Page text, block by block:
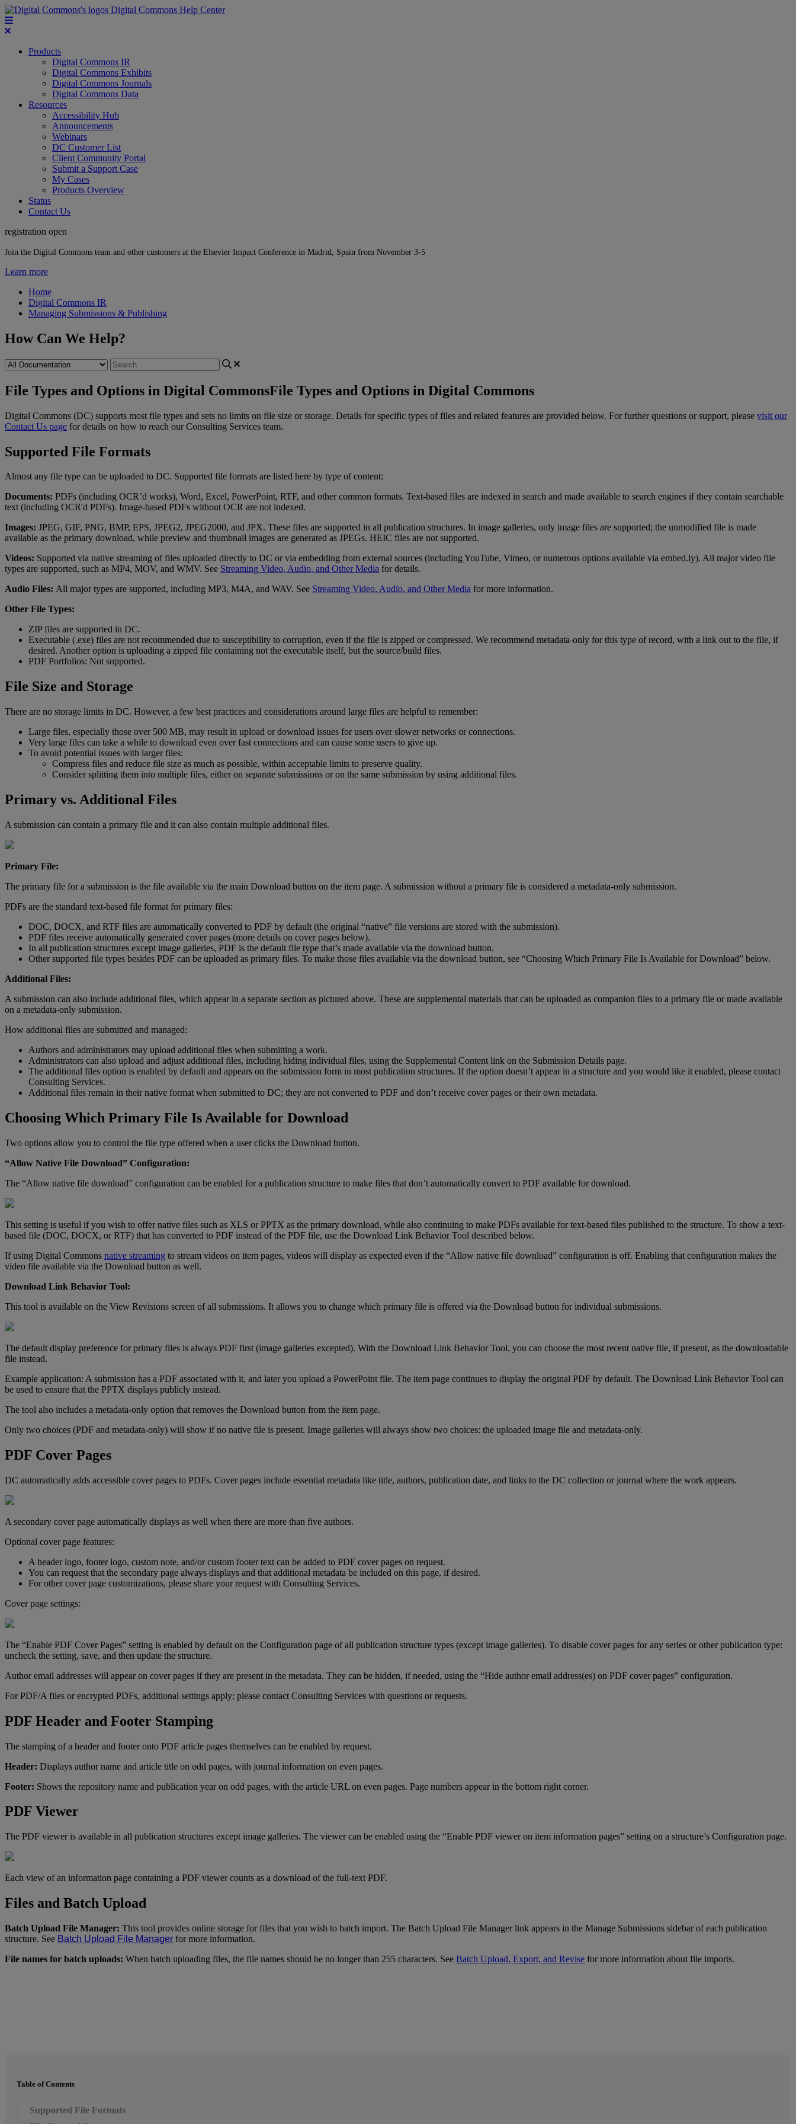
Digital Commons Help Center
Products
Digital Commons IR
Digital Commons Exhibits
Digital Commons Journals
Digital Commons Data
Resources
Accessibility Hub
Announcements
Webinars
DC Customer List
Client Community Portal
Submit a Support Case
My Cases
Products Overview
Status
Contact Us
registration open
Join the Digital Commons team and other customers at the Elsevier Impact Conference in Madrid, Spain from November 3-5
Learn more
Home
Digital Commons IR
Managing Submissions & Publishing
How Can We Help?
File Types and Options in Digital CommonsFile Types and Options in Digital Commons
Digital Commons (DC) supports most file types and sets no limits on file size or storage. Details for specific types of files and related features are provided below. For further questions or support, please visit our
Contact Us page for details on how to reach our Consulting Services team.
Supported File Formats
Almost any file type can be uploaded to DC. Supported file formats are listed here by type of content:
Documents: PDFs (including OCR’d works), Word, Excel, PowerPoint, RTF, and other common formats. Text-based files are indexed in search and made available to search engines if they contain searchable
text (including OCR'd PDFs). Image-based PDFs without OCR are not indexed.
Images: JPEG, GIF, PNG, BMP, EPS, JPEG2, JPEG2000, and JPX. These files are supported in all publication structures. In image galleries, only image files are supported; the unmodified file is made
available as the primary download, while preview and thumbnail images are generated as JPEGs. HEIC files are not supported.
Videos: Supported via native streaming of files uploaded directly to DC or via embedding from external sources (includingYouTube, Vimeo, or numerous options available via embed.ly). All major video file
types are supported, such as MP4, MOV, and WMV. See Streaming Video, Audio, and Other Media for details.
Audio Files: All major types are supported, including MP3, M4A, and WAV. See Streaming Video, Audio, and Other Media for more information.
Other File Types:
ZIP files are supported in DC.
Executable (.exe) files are not recommended due to susceptibility to corruption, even if the file is zipped or compressed. We recommend metadata-only for this type of record, with a link out to the file, if
desired. Another option is uploading a zipped file containing not the executable itself, but the source/build files.
PDF Portfolios: Not supported.
File Size and Storage
There are no storage limits in DC. However, a few best practices and considerations around large files are helpful to remember:
Large files, especially those over 500 MB, may result in upload or download issues for users over slower networks or connections.
Very large files can take a while to download even over fast connections and can cause some users to give up.
To avoid potential issues with larger files:
Compress files and reduce file size as much as possible, within acceptable limits to preserve quality.
Consider splitting them into multiple files, either on separate submissions or on the same submission by using additional files.
Primary vs. Additional Files
A submission can contain a primary file and it can also contain multiple additional files.
Primary File:
The primary file for a submission is the file available via the main Download button on the item page. A submission without a primary file is considered a metadata-only submission.
PDFs are the standard text-based file format for primary files:
DOC, DOCX, and RTF files are automatically converted to PDF by default (the original “native” file versions are stored with the submission).
PDF files receive automatically generated cover pages (more details on cover pages below).
In all publication structures except image galleries, PDF is the default file type that’s made available via the download button.
Other supported file types besides PDF can be uploaded as primary files. To make those files available via the download button, see “Choosing Which Primary File Is Available for Download” below.
Additional Files:
A submission can also include additional files, which appear in a separate section as pictured above. These are supplemental materials that can be uploaded as companion files to a primary file or made available
on a metadata-only submission.
How additional files are submitted and managed:
Authors and administrators may upload additional files when submitting a work.
Administrators can also upload and adjust additional files, including hiding individual files, using the Supplemental Content link on the Submission Details page.
The additional files option is enabled by default and appears on the submission form in most publication structures. If the option doesn’t appear in a structure and you would like it enabled, please contact
Consulting Services.
Additional files remain in their native format when submitted to DC; they are not converted to PDF and don’t receive cover pages or their own metadata.
Choosing Which Primary File Is Available for Download
Two options allow you to control the file type offered when a user clicks the Download button.
“Allow Native File Download” Configuration:
The “Allow native file download” configuration can be enabled for a publication structure to make files that don’t automatically convert to PDF available for download.
This setting is useful if you wish to offer native files such as XLS or PPTX as the primary download, while also continuing to make PDFs available for text-based files published to the structure. To show a text-
based file (DOC, DOCX, or RTF) that has converted to PDF instead of the PDF file, use the Download Link Behavior Tool described below.
If using Digital Commons native streaming to stream videos on item pages, videos will display as expected even if the “Allow native file download” configuration is off. Enabling that configuration makes the
video file available via the Download button as well.
Download Link Behavior Tool:
This tool is available on the View Revisions screen of all submissions. It allows you to change which primary file is offered via the Download button for individual submissions.
The default display preference for primary files is always PDF first (image galleries excepted). With the Download Link Behavior Tool, you can choose the most recent native file, if present, as the downloadable
file instead.
Example application: A submission has a PDF associated with it, and later you upload a PowerPoint file. The item page continues to display the original PDF by default. The Download Link Behavior Tool can
be used to ensure that the PPTX displays publicly instead.
The tool also includes a metadata-only option that removes the Download button from the item page.
Only two choices (PDF and metadata-only) will show if no native file is present. Image galleries will always show two choices: the uploaded image file and metadata-only.
PDF Cover Pages
DC automatically adds accessible cover pages to PDFs. Cover pages include essential metadata like title, authors, publication date, and links to the DC collection or journal where the work appears.
A secondary cover page automatically displays as well when there are more than five authors.
Optional cover page features:
A header logo, footer logo, custom note, and/or custom footer text can be added to PDF cover pages on request.
You can request that the secondary page always displays and that additional metadata be included on this page, if desired.
For other cover page customizations, please share your request with Consulting Services.
Cover page settings:
The “Enable PDF Cover Pages” setting is enabled by default on the Configuration page of all publication structure types (except image galleries). To disable cover pages for any series or other publication type:
uncheck the setting, save, and then update the structure.
Author email addresses will appear on cover pages if they are present in the metadata. They can be hidden, if needed, using the “Hide author email address(es) on PDF cover pages” configuration.
For PDF/A files or encrypted PDFs, additional settings apply; please contact Consulting Services with questions or requests.
PDF Header and Footer Stamping
The stamping of a header and footer onto PDF article pages themselves can be enabled by request.
Header: Displays author name and article title on odd pages, with journal information on even pages.
Footer: Shows the repository name and publication year on odd pages, with the article URL on even pages. Page numbers appear in the bottom right corner.
PDF Viewer
The PDF viewer is available in all publication structures except image galleries. The viewer can be enabled using the “Enable PDF viewer on item information pages” setting on a structure’s Configuration page.
Each view of an information page containing a PDF viewer counts as a download of the full-text PDF.
Files and Batch Upload
Batch Upload File Manager: This tool provides online storage for files that you wish to batch import. The Batch Upload File Manager link appears in the Manage Submissions sidebar of each publication
structure. See Batch Upload File Manager for more information.
File names for batch uploads: When batch uploading files, the file names should be no longer than 255 characters. See Batch Upload, Export, and Revise for more information about file imports.
Table of Contents
Supported File Formats